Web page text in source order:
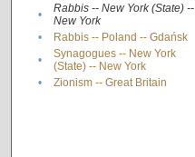
•
Rabbis -- New York (State) --
New York
• Rabbis -- Poland -- Gdańsk
•
Synagogues -- New York
(State) -- New York
• Zionism -- Great Britain